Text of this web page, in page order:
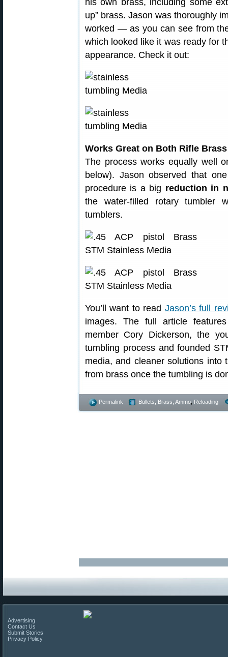
his own brass, including some
up” brass. Jason was thoroughly
worked — as you can see from
which looked like it was ready for
appearance. Check it out:
Works Great on Both Rifle
The process works equally well
below). Jason observed that
procedure is a big reduction in
the water-filled rotary tumbler
tumblers.
You’ll want to read Jason’s full
images. The full article
member Cory Dickerson, the
tumbling process and founded
media, and cleaner solutions into
from brass once the tumbling is
Permalink Bullets, Brass, Ammo Reloading
Advertising
Contact Us
Submit Stories
Privacy Policy